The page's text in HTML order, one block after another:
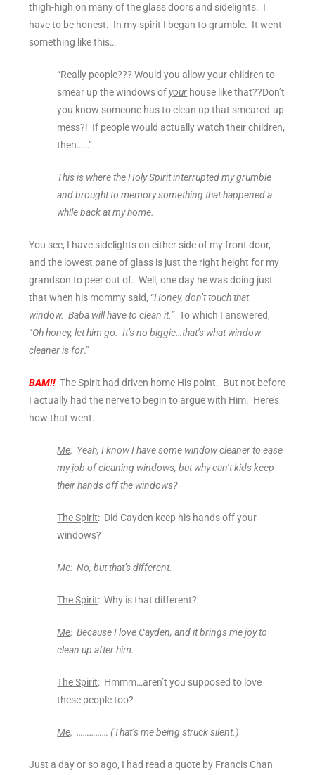
thigh-high on many of the glass doors and sidelights. I
have to be honest. In my spirit I began to grumble. It went
something like this…
“Really people??? Would you allow your children to
smear up the windows ofyour house like that??Don’t
you know someone has to clean up that smeared-up
mess?! If people would actually watch their children,
then……”
This is where the Holy Spirit interrupted my grumble
and brought to memory something that happened a
while back at my home.
You see, I have sidelights on either side of my front door,
and the lowest pane of glass is just the right height for my
grandson to peer out of. Well, one day he was doing just
that when his mommy said, “Honey, don’t touch that
window. Baba will have to clean it.” To which I answered,
“Oh honey, let him go. It’s no biggie…that’s what window
cleaner is for.”
BAM!! The Spirit had driven home His point. But not before
I actually had the nerve to begin to argue with Him. Here’s
how that went.
Me: Yeah, I know I have some window cleaner to ease
my job of cleaning windows, but why can’t kids keep
their hands off the windows?
The Spirit: Did Cayden keep his hands off your
windows?
Me: No, but that’s different.
The Spirit: Why is that different?
Me: Because I love Cayden, and it brings me joy to
clean up after him.
The Spirit: Hmmm…aren’t you supposed to love
these people too?
Me: …………… (That’s me being struck silent.)
Just a day or so ago, I had read a quote by Francis Chan